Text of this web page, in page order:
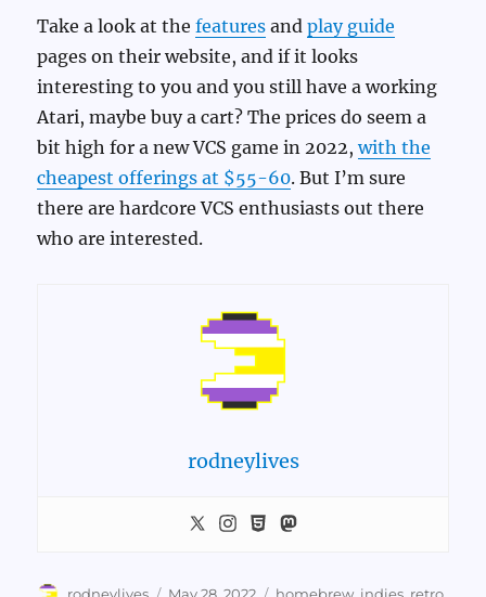
Take a look at thefeatures andplay guide
pages on their website, and if it looks
interesting to you and you still have a working
Atari, maybe buy a cart? The prices do seem a
bit high for a new VCS game in 2022,with the
cheapest offerings at $55-60. But I’m sure
there are hardcore VCS enthusiasts out there
who are interested.
rodneylives
Author
Posted
Categories